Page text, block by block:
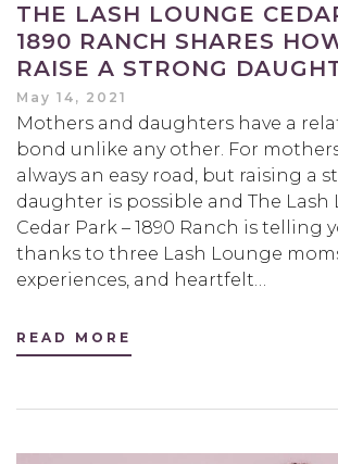
THE LASH LOUNGE
1890 RANCH SHARES
RAISE A STRONG
May 14, 2021
Mothers and daughters have a
bond unlike any other. For
always an easy road, but raising a
daughter is possible and The Lash
Cedar Park – 1890 Ranch is telling
thanks to three Lash Lounge
experiences, and heartfelt…
READ MORE